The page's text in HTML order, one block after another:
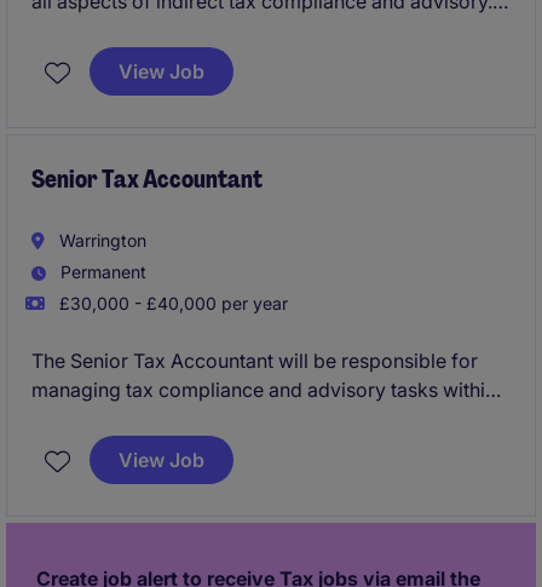
excellent opportunity to apply tax expertise in a
meaningful and rewarding environment.
View Job
Senior Tax Accountant
Warrington
Permanent
£30,000 - £40,000 per year
The Senior Tax Accountant will be responsible for
managing tax compliance and advisory tasks within
in Warrington and requires expertise in tax
regulations and reporting.
View Job
Create job alert to receive Tax jobs via email the